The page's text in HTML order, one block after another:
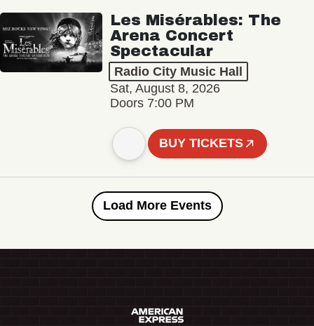
Les Misérables: The
Arena Concert
Spectacular
Radio City Music Hall
Sat, August 8, 2026
Doors 7:00 PM
BUY TICKETS
Load More Events